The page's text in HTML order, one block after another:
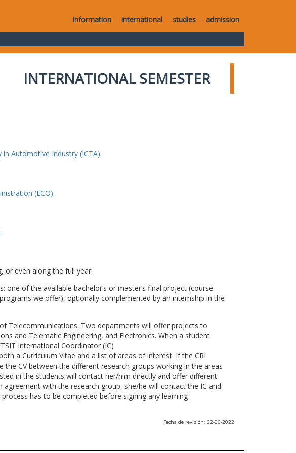
information international studies admission
INTERNATIONAL SEMESTER
Automotive Industry (ICTA).
(ECO).
or even along the full year.
of the available bachelor’s or master’s final project (course
we offer), optionally complemented by an internship in the
Telecommunications. Two departments will offer projects to
and Telematic Engineering, and Electronics. When a student
International Coordinator (IC)
a Curriculum Vitae and a list of areas of interest. If the CRI
the CV between the different research groups working in the areas
in the students will contact her/him directly and offer different
with the research group, she/he will contact the IC and
has to be completed before signing any learning
Fecha de revisión: 22-06-2022